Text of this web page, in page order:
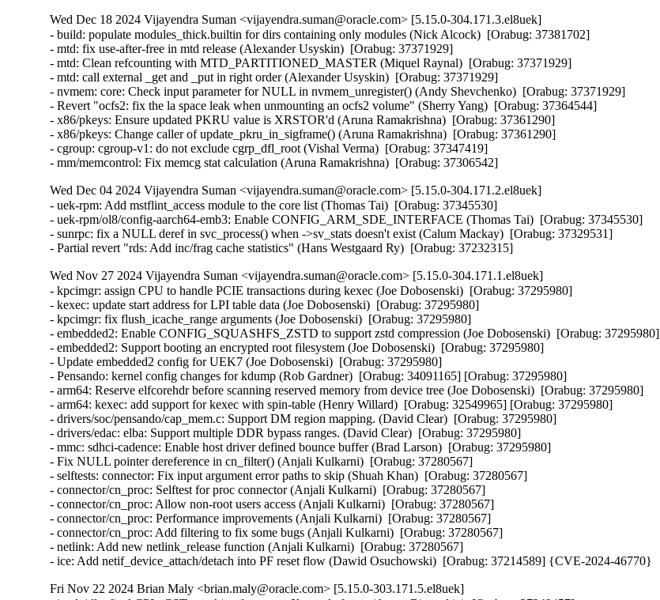
Wed Dec 18 2024 Vijayendra Suman <vijayendra.suman@oracle.com> [5.15.0-304.171.3.el8uek]
- build: populate modules_thick.builtin for dirs containing only modules (Nick Alcock)  [Orabug: 37381702]
- mtd: fix use-after-free in mtd release (Alexander Usyskin)  [Orabug: 37371929]
- mtd: Clean refcounting with MTD_PARTITIONED_MASTER (Miquel Raynal)  [Orabug: 37371929]
- mtd: call external _get and _put in right order (Alexander Usyskin)  [Orabug: 37371929]
- nvmem: core: Check input parameter for NULL in nvmem_unregister() (Andy Shevchenko)  [Orabug: 37371929]
- Revert "ocfs2: fix the la space leak when unmounting an ocfs2 volume" (Sherry Yang)  [Orabug: 37364544]
- x86/pkeys: Ensure updated PKRU value is XRSTOR'd (Aruna Ramakrishna)  [Orabug: 37361290]
- x86/pkeys: Change caller of update_pkru_in_sigframe() (Aruna Ramakrishna)  [Orabug: 37361290]
- cgroup: cgroup-v1: do not exclude cgrp_dfl_root (Vishal Verma)  [Orabug: 37347419]
- mm/memcontrol: Fix memcg stat calculation (Aruna Ramakrishna)  [Orabug: 37306542]
Wed Dec 04 2024 Vijayendra Suman <vijayendra.suman@oracle.com> [5.15.0-304.171.2.el8uek]
- uek-rpm: Add mstflint_access module to the core list (Thomas Tai)  [Orabug: 37345530]
- uek-rpm/ol8/config-aarch64-emb3: Enable CONFIG_ARM_SDE_INTERFACE (Thomas Tai)  [Orabug: 37345530]
- sunrpc: fix a NULL deref in svc_process() when ->sv_stats doesn't exist (Calum Mackay)  [Orabug: 37329531]
- Partial revert "rds: Add inc/frag cache statistics" (Hans Westgaard Ry)  [Orabug: 37232315]
Wed Nov 27 2024 Vijayendra Suman <vijayendra.suman@oracle.com> [5.15.0-304.171.1.el8uek]
- kpcimgr: assign CPU to handle PCIE transactions during kexec (Joe Dobosenski)  [Orabug: 37295980]
- kexec: update start address for LPI table data (Joe Dobosenski)  [Orabug: 37295980]
- kpcimgr: fix flush_icache_range arguments (Joe Dobosenski)  [Orabug: 37295980]
- embedded2: Enable CONFIG_SQUASHFS_ZSTD to support zstd compression (Joe Dobosenski)  [Orabug: 37295980]
- embedded2: Support booting an encrypted root filesystem (Joe Dobosenski)  [Orabug: 37295980]
- Update embedded2 config for UEK7 (Joe Dobosenski)  [Orabug: 37295980]
- Pensando: kernel config changes for kdump (Rob Gardner)  [Orabug: 34091165] [Orabug: 37295980]
- arm64: Reserve elfcorehdr before scanning reserved memory from device tree (Joe Dobosenski)  [Orabug: 37295980]
- arm64: kexec: add support for kexec with spin-table (Henry Willard)  [Orabug: 32549965] [Orabug: 37295980]
- drivers/soc/pensando/cap_mem.c: Support DM region mapping. (David Clear)  [Orabug: 37295980]
- drivers/edac: elba: Support multiple DDR bypass ranges. (David Clear)  [Orabug: 37295980]
- mmc: sdhci-cadence: Enable host driver defined bounce buffer (Brad Larson)  [Orabug: 37295980]
- Fix NULL pointer dereference in cn_filter() (Anjali Kulkarni)  [Orabug: 37280567]
- selftests: connector: Fix input argument error paths to skip (Shuah Khan)  [Orabug: 37280567]
- connector/cn_proc: Selftest for proc connector (Anjali Kulkarni)  [Orabug: 37280567]
- connector/cn_proc: Allow non-root users access (Anjali Kulkarni)  [Orabug: 37280567]
- connector/cn_proc: Performance improvements (Anjali Kulkarni)  [Orabug: 37280567]
- connector/cn_proc: Add filtering to fix some bugs (Anjali Kulkarni)  [Orabug: 37280567]
- netlink: Add new netlink_release function (Anjali Kulkarni)  [Orabug: 37280567]
- ice: Add netif_device_attach/detach into PF reset flow (Dawid Osuchowski)  [Orabug: 37214589] {CVE-2024-46770}
Fri Nov 22 2024 Brian Maly <brian.maly@oracle.com> [5.15.0-303.171.5.el8uek]